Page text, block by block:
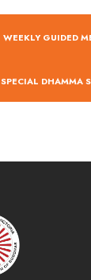
WEEKLY GUIDED
SPECIAL DHAMMA